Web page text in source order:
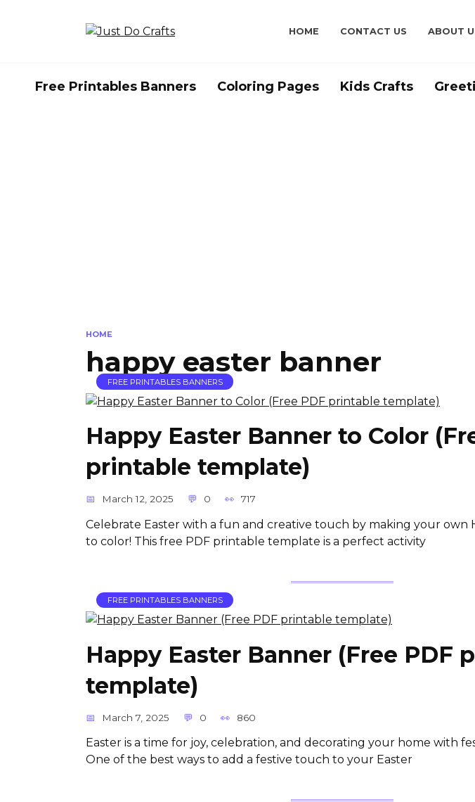
HOME CONTACT US ABOUT
Free Printables Banners Coloring Pages Kids Crafts
HOME
happy easter banner
FREE PRINTABLES BANNERS
Happy Easter Banner to Color
printable template)
March 12, 2025 0 717
Celebrate Easter with a fun and creative touch by making your own
to color! This free PDF printable template is a perfect activity
FREE PRINTABLES BANNERS
Happy Easter Banner (Free PDF
template)
March 7, 2025 0 860
Easter is a time for joy, celebration, and decorating your home with
One of the best ways to add a festive touch to your Easter